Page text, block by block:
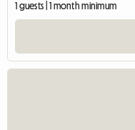
1 guests | 1 month minimum